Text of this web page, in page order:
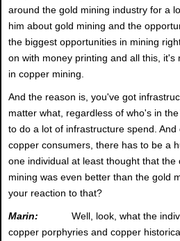
around the gold mining industry for a
him about gold mining and the
the biggest opportunities in mining
on with money printing and all this, it's
in copper mining.
And the reason is, you've got
matter what, regardless of who's in
to do a lot of infrastructure spend.
copper consumers, there has to be a
one individual at least thought that the
mining was even better than the gold
your reaction to that?
Marin: Well, look, what the
copper porphyries and copper